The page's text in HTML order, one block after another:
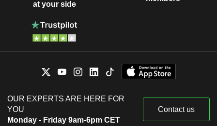
at your side
OUR EXPERTS ARE HERE FOR
YOU
Monday - Friday 9am-6pm CET
Contact us